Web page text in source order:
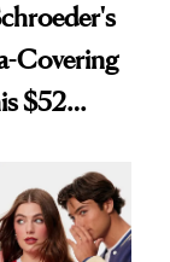
Covering
$52